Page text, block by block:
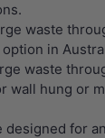
waste
in
waste
wall hung or
designed for